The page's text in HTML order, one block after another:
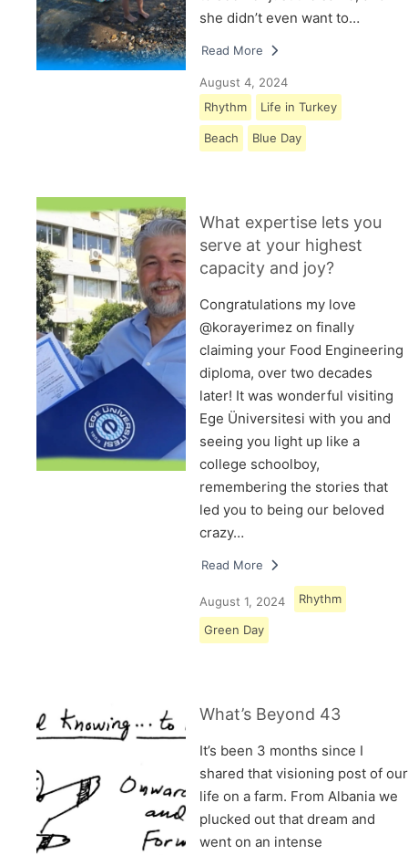
she didn’t even want to…
Read More
August 4, 2024
Rhythm
Life in Turkey
Beach Blue Day
What expertise lets you
serve at your highest
capacity and joy?
Congratulations my love
@korayerimez on finally
claiming your Food Engineering
diploma, over two decades
later! It was wonderful visiting
Ege Üniversitesi with you and
seeing you light up like a
college schoolboy,
remembering the stories that
led you to being our beloved
crazy…
Read More
August 1, 2024 Rhythm
Green Day
What’s Beyond 43
It’s been 3 months since I
shared that visioning post of our
life on a farm. From Albania we
plucked out that dream and
went on an intense